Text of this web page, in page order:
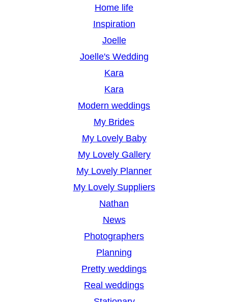
Home life
Inspiration
Joelle
Joelle's Wedding
Kara
Kara
Modern weddings
My Brides
My Lovely Baby
My Lovely Gallery
My Lovely Planner
My Lovely Suppliers
Nathan
News
Photographers
Planning
Pretty weddings
Real weddings